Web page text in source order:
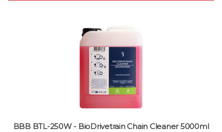
BBB BTL-250W - BioDrivetrain Chain Cleaner 5000ml